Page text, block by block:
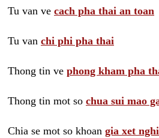
Tu van ve cach pha thai an toan
Tu van chi phi pha thai
Thong tin ve phong kham pha
Thong tin mot so chua sui mao
Chia se mot so khoan gia xet